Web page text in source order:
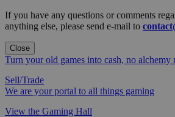
If you have any questions or comments
anything else, please send e-mail to
Close
Turn your old games into cash, no alchemy
Sell/Trade
We are your portal to all things gaming
View the Gaming Hall